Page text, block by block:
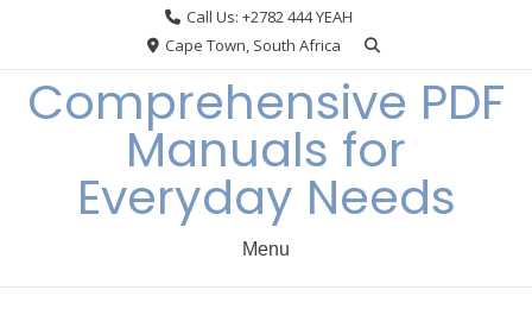
Call Us: +2782 444 YEAH
Cape Town, South Africa
Comprehensive PDF
Manuals for
Everyday Needs
Menu